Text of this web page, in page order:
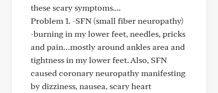
these scary symptoms....
Problem 1. -SFN (small fiber neuropathy)
-burning in my lower feet, needles, pricks
and pain…mostly around ankles area and
tightness in my lower feet. Also, SFN
caused coronary neuropathy manifesting
by dizziness, nausea, scary heart